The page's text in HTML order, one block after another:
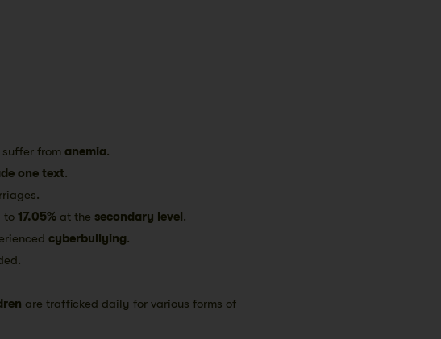
suffer from anemia.
one text.
to 17.05% at the secondary level.
cyberbullying.
are trafficked daily for various forms of